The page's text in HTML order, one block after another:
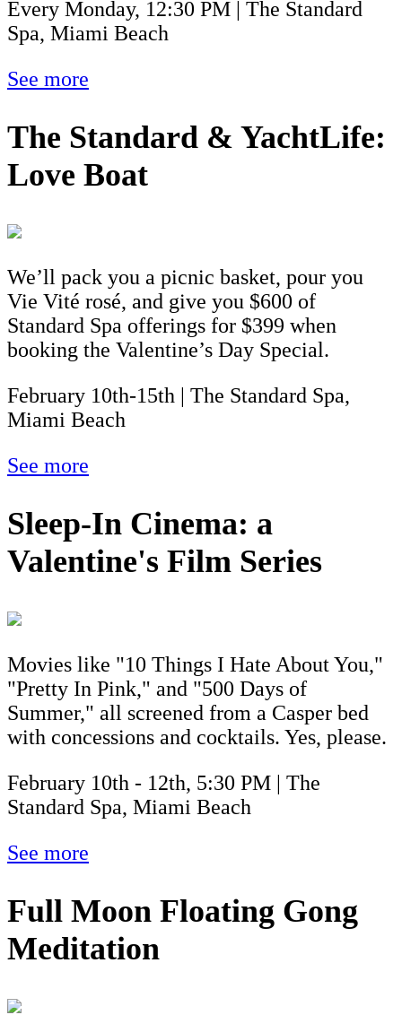
Every Monday, 12:30 PM | The Standard
Spa, Miami Beach
See more
The Standard & YachtLife:
Love Boat
We’ll pack you a picnic basket, pour you
Vie Vité rosé, and give you $600 of
Standard Spa offerings for $399 when
booking the Valentine’s Day Special.
February 10th-15th | The Standard Spa,
Miami Beach
See more
Sleep-In Cinema: a
Valentine's Film Series
Movies like "10 Things I Hate About You,"
"Pretty In Pink," and "500 Days of
Summer," all screened from a Casper bed
with concessions and cocktails. Yes, please.
February 10th - 12th, 5:30 PM | The
Standard Spa, Miami Beach
See more
Full Moon Floating Gong
Meditation